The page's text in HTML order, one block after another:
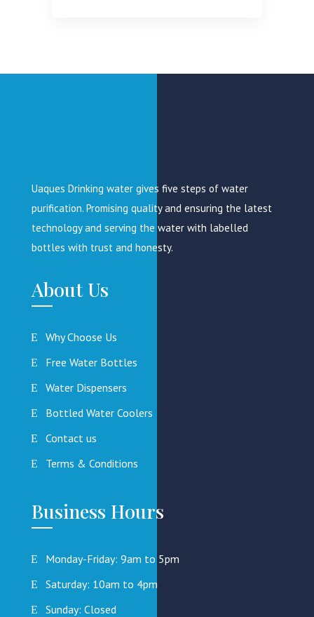
Uaques Drinking water gives five steps of water
purification. Promising quality and ensuring the latest
technology and serving the water with labelled
bottles with trust and honesty.
About Us
Why Choose Us
Free Water Bottles
Water Dispensers
Bottled Water Coolers
Contact us
Terms & Conditions
Business Hours
Monday-Friday: 9am to 5pm
Saturday: 10am to 4pm
Sunday: Closed